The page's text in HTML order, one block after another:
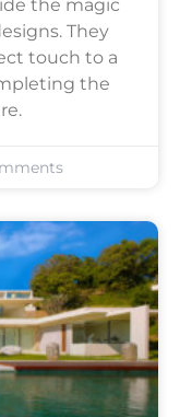
the magic
They
touch to a
the